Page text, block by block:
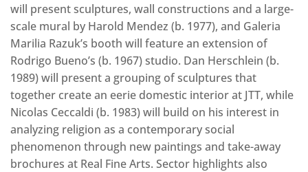
will present sculptures, wall constructions and a large-
scale mural by Harold Mendez (b. 1977), and Galeria
Marilia Razuk’s booth will feature an extension of
Rodrigo Bueno’s (b. 1967) studio. Dan Herschlein (b.
1989) will present a grouping of sculptures that
together create an eerie domestic interior at JTT, while
Nicolas Ceccaldi (b. 1983) will build on his interest in
analyzing religion as a contemporary social
phenomenon through new paintings and take-away
brochures at Real Fine Arts. Sector highlights also